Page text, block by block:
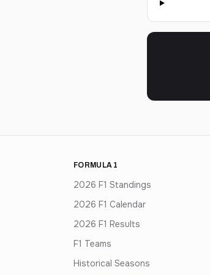
FORMULA 1
2026 F1 Standings
2026 F1 Calendar
2026 F1 Results
F1 Teams
Historical Seasons